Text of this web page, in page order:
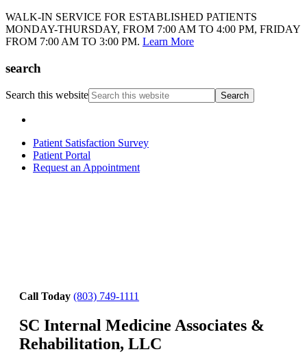
WALK-IN SERVICE FOR ESTABLISHED PATIENTS
MONDAY-THURSDAY, FROM 7:00 AM TO 4:00 PM, FRIDAY
FROM 7:00 AM TO 3:00 PM. Learn More
search
Search this website
Patient Satisfaction Survey
Patient Portal
Request an Appointment
Call Today (803) 749-1111
SC Internal Medicine Associates &
Rehabilitation, LLC